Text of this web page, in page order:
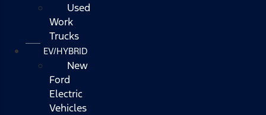
Used
Work
Trucks
EV/HYBRID
New
Ford
Electric
Vehicles